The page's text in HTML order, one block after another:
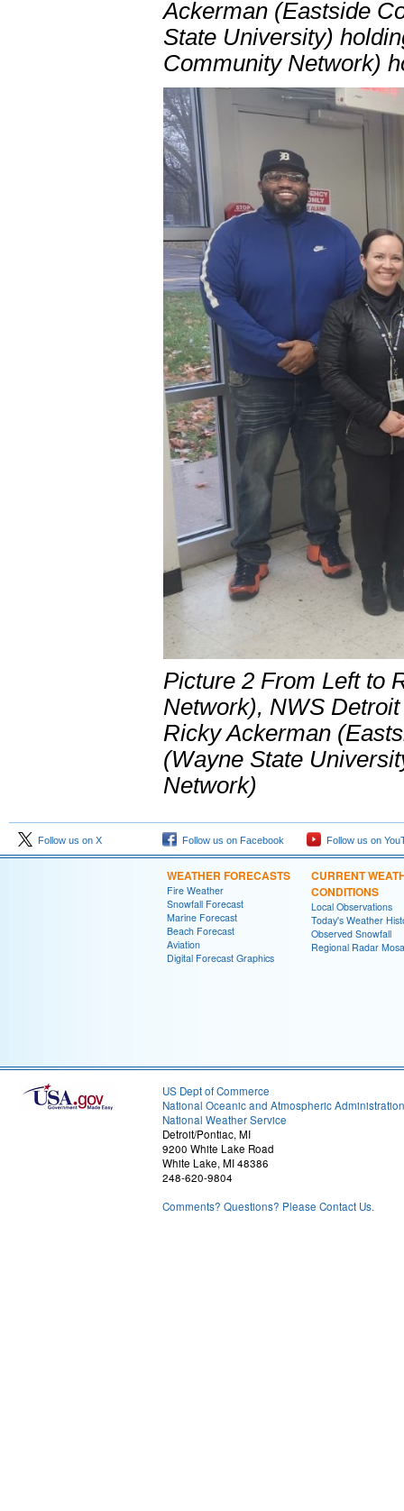
Ackerman (Eastside
State University)
Community Network)
Picture 2 From Left to
Network), NWS
Ricky Ackerman
(Wayne State
Network)
Follow us on X Follow us on Facebook Follow us on
WEATHER FORECASTS
Fire Weather
Snowfall Forecast
Marine Forecast
Beach Forecast
Aviation
Digital Forecast Graphics
CURRENT
CONDITIONS
Local Observations
Today's Weather
Observed Snowfall
Regional Radar
US Dept of Commerce
National Oceanic and Atmospheric Administration
National Weather Service
Detroit/Pontiac, MI
9200 White Lake Road
White Lake, MI 48386
248-620-9804
Comments? Questions? Please Contact Us.